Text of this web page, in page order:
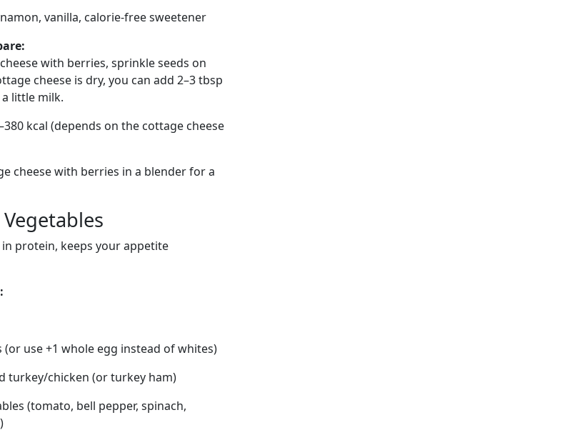
vanilla, calorie-free sweetener
with berries, sprinkle seeds on
cheese is dry, you can add 2–3 tbsp
little milk.
kcal (depends on the cottage cheese
cheese with berries in a blender for a
protein, keeps your appetite
(or use +1 whole egg instead of whites)
turkey/chicken (or turkey ham)
(tomato, bell pepper, spinach,